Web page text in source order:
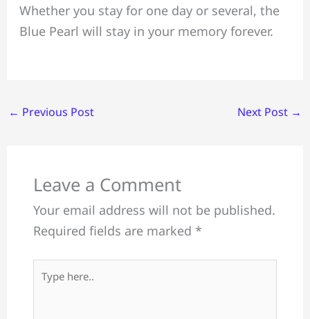
Whether you stay for one day or several, the
Blue Pearl will stay in your memory forever.
← Previous Post Next Post →
Leave a Comment
Your email address will not be published.
Required fields are marked *
Type